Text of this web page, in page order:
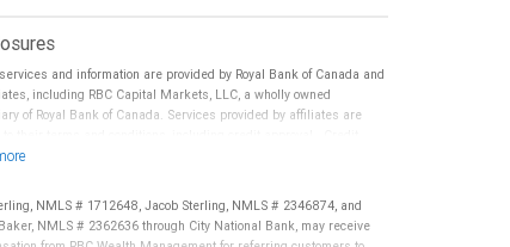
and information are provided by Royal Bank of Canada and
including RBC Capital Markets, LLC, a wholly owned
of Royal Bank of Canada. Services provided by affiliates are
are employees of Royal Bank of Canada. RBC Wealth
by third parties. Neither RBC Wealth Management nor its
Advisors are able to serve as trustee. RBC Wealth Management
NMLS # 1712648, Jacob Sterling, NMLS # 2346874, and
NMLS # 2362636 through City National Bank, may receive